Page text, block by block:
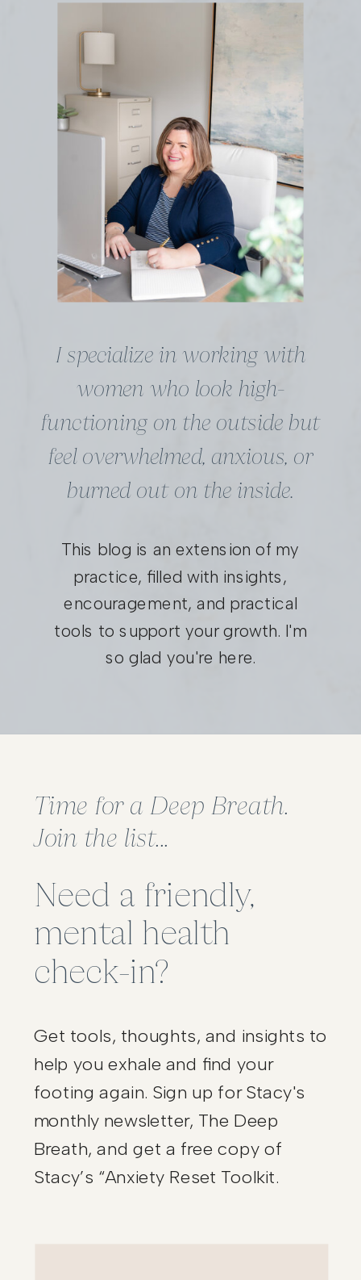
I specialize in working with
women who look high-
functioning on the outside but
feel overwhelmed, anxious, or
burned out on the inside.
This blog is an extension of my
practice, filled with insights,
encouragement, and practical
tools to support your growth. I'm
so glad you're here.
Time for a Deep Breath.
Join the list...
Need a friendly,
mental health
check-in?
Get tools, thoughts, and insights to
help you exhale and find your
footing again. Sign up for Stacy's
monthly newsletter, The Deep
Breath, and get a free copy of
Stacy’s “Anxiety Reset Toolkit.